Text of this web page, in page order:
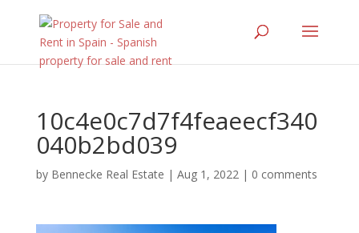
10c4e0c7d7f4feaeecf340
040b2bd039
by Bennecke Real Estate | Aug 1, 2022| 0 comments